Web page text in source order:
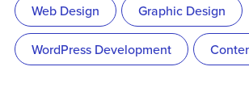
Web Design Graphic Design
WordPress Development